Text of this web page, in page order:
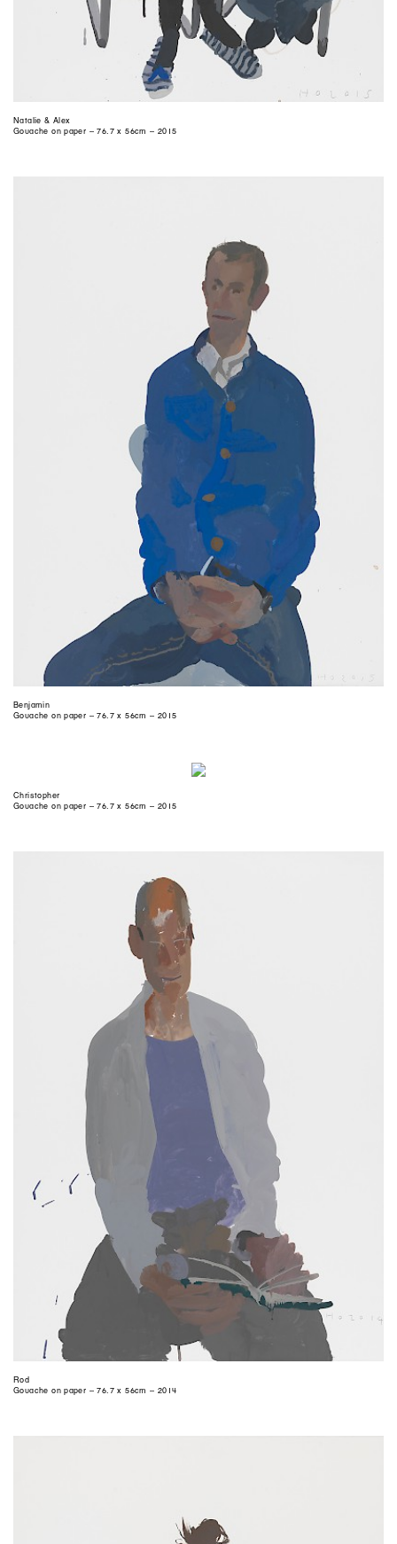
Natalie & Alex
Gouache on paper – 76.7 x 56cm – 2015
Benjamin
Gouache on paper – 76.7 x 56cm – 2015
Christopher
Gouache on paper – 76.7 x 56cm – 2015
Rod
Gouache on paper – 76.7 x 56cm – 2014